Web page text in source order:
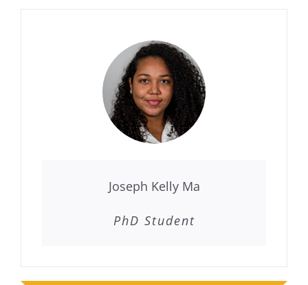
Joseph Kelly Ma
PhD Student